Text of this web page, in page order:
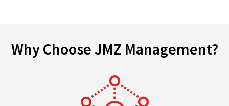
Why Choose JMZ Management?